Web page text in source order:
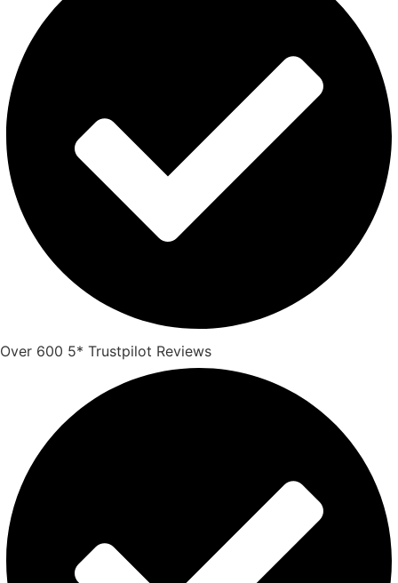
Over 600 5* Trustpilot Reviews